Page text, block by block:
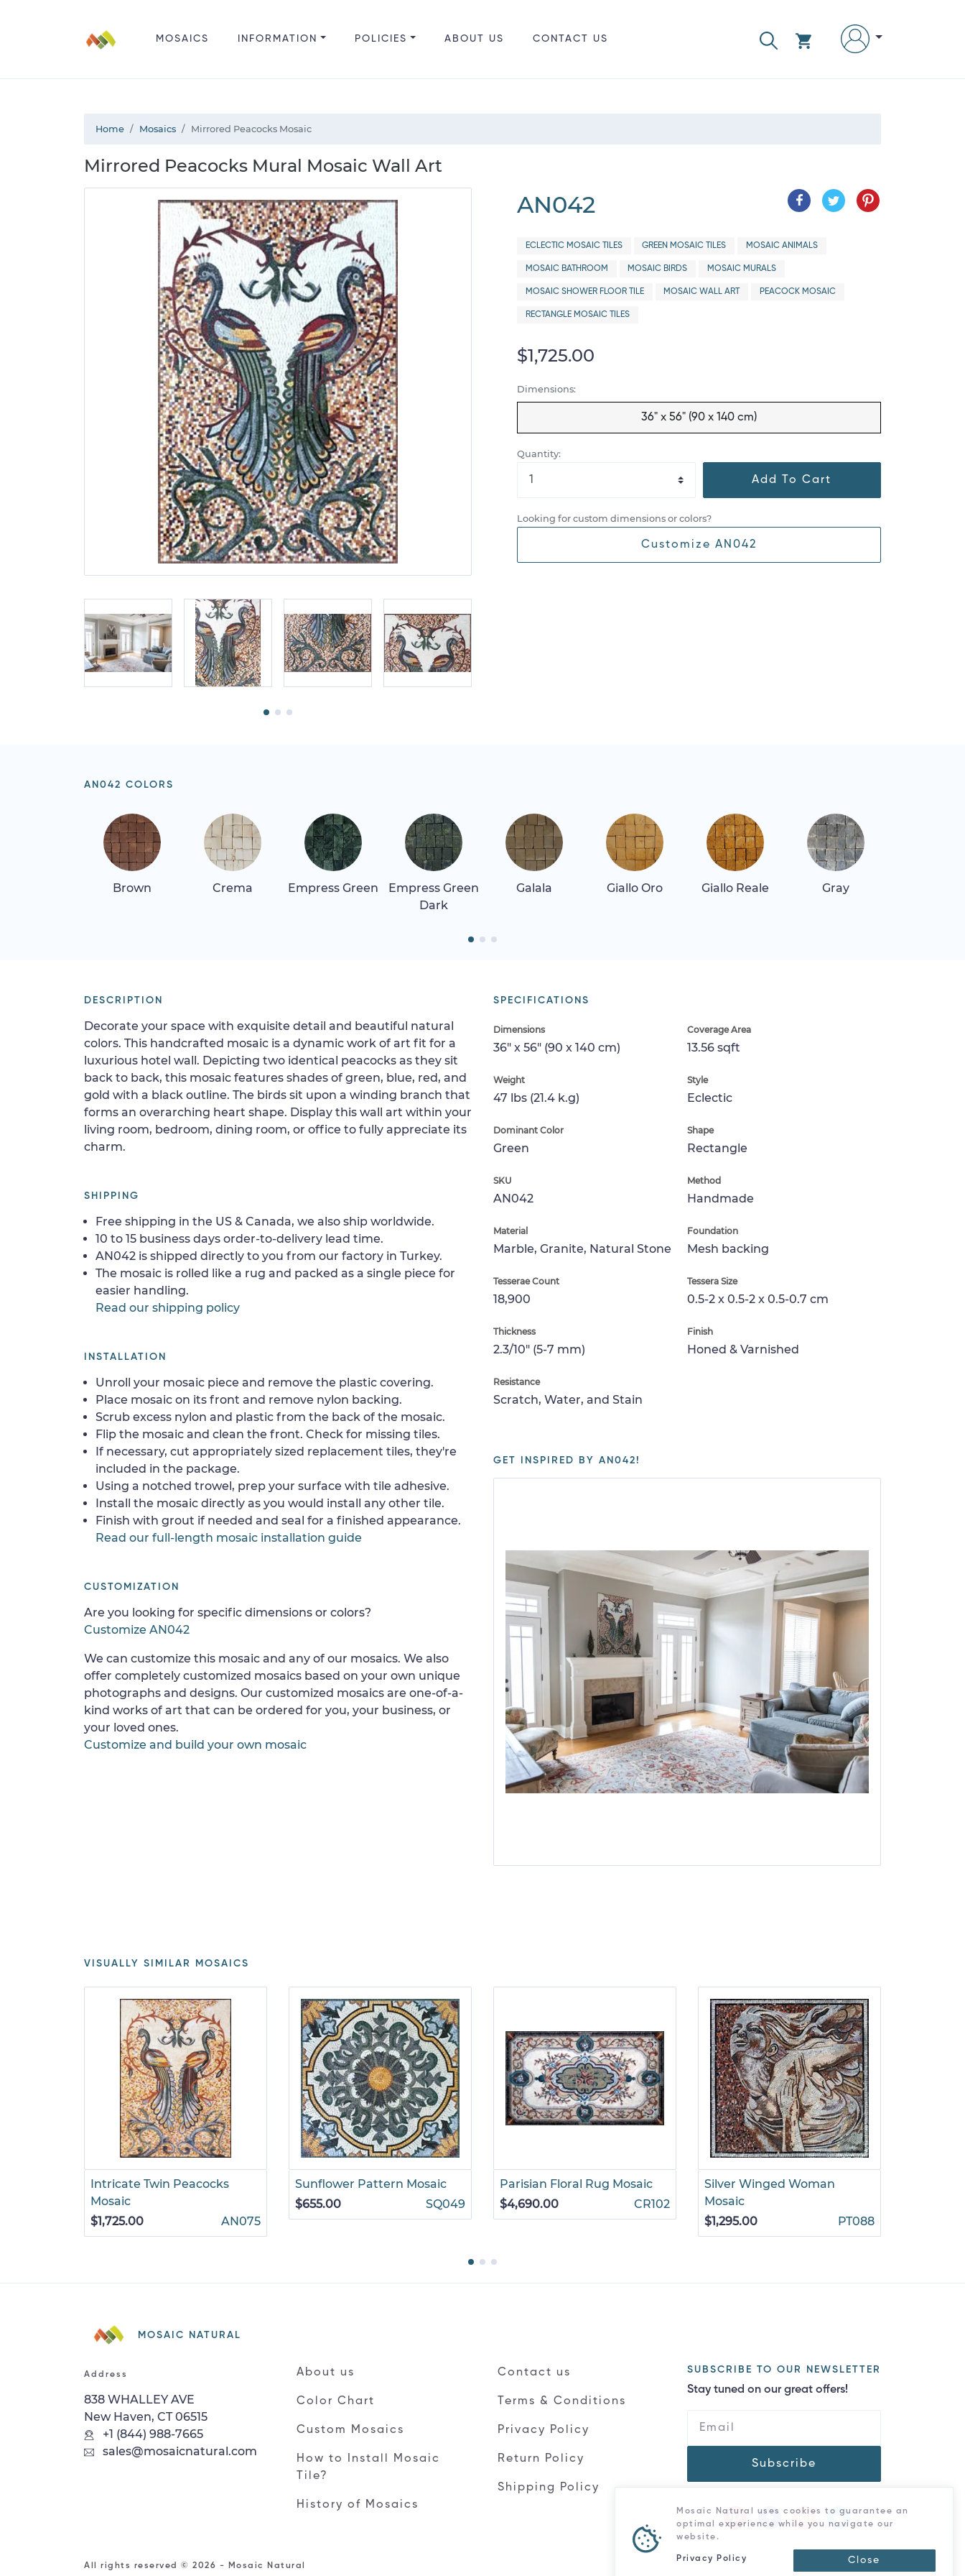
MOSAICS INFORMATION POLICIES ABOUT US CONTACT US
Home Mosaics Mirrored Peacocks Mosaic
Mirrored Peacocks Mural Mosaic Wall Art
AN042
ECLECTIC MOSAIC TILES GREEN MOSAIC TILES MOSAIC ANIMALS
MOSAIC BATHROOM MOSAIC BIRDS MOSAIC MURALS
MOSAIC SHOWER FLOOR TILE MOSAIC WALL ART PEACOCK MOSAIC
RECTANGLE MOSAIC TILES
$1,725.00
Dimensions:
36" x 56" (90 x 140 cm)
Quantity:
Add To Cart
Looking for custom dimensions or colors?
Customize AN042
AN042 COLORS
Brown Crema Empress Green
Empress Green
Dark
Galala Giallo Oro Giallo Reale Gray
SPECIFICATIONS
Dimensions
36" x 56" (90 x 140 cm)
Coverage Area
13.56 sqft
Weight
47 lbs (21.4 k.g)
Style
Eclectic
Dominant Color
Green
Shape
Rectangle
SKU
AN042
Method
Handmade
Material
Marble, Granite, Natural Stone
Foundation
Mesh backing
Tesserae Count
18,900
Tessera Size
0.5-2 x 0.5-2 x 0.5-0.7 cm
Thickness
2.3/10" (5-7 mm)
Finish
Honed & Varnished
Resistance
Scratch, Water, and Stain
GET INSPIRED BY AN042!
DESCRIPTION
Decorate your space with exquisite detail and beautiful natural
colors. This handcrafted mosaic is a dynamic work of art fit for a
luxurious hotel wall. Depicting two identical peacocks as they sit
back to back, this mosaic features shades of green, blue, red, and
gold with a black outline. The birds sit upon a winding branch that
forms an overarching heart shape. Display this wall art within your
living room, bedroom, dining room, or office to fully appreciate its
charm.
SHIPPING
Free shipping in the US & Canada, we also ship worldwide.
10 to 15 business days order-to-delivery lead time.
AN042 is shipped directly to you from our factory in Turkey.
The mosaic is rolled like a rug and packed as a single piece for
easier handling.
Read our shipping policy
INSTALLATION
Unroll your mosaic piece and remove the plastic covering.
Place mosaic on its front and remove nylon backing.
Scrub excess nylon and plastic from the back of the mosaic.
Flip the mosaic and clean the front. Check for missing tiles.
If necessary, cut appropriately sized replacement tiles, they're
included in the package.
Using a notched trowel, prep your surface with tile adhesive.
Install the mosaic directly as you would install any other tile.
Finish with grout if needed and seal for a finished appearance.
Read our full-length mosaic installation guide
CUSTOMIZATION
Are you looking for specific dimensions or colors?
Customize AN042
We can customize this mosaic and any of our mosaics. We also
offer completely customized mosaics based on your own unique
photographs and designs. Our customized mosaics are one-of-a-
kind works of art that can be ordered for you, your business, or
your loved ones.
Customize and build your own mosaic
VISUALLY SIMILAR MOSAICS
Intricate Twin Peacocks
Mosaic
$1,725.00
AN075
Sunflower Pattern Mosaic
$655.00
SQ049
Parisian Floral Rug Mosaic
$4,690.00
CR102
Silver Winged Woman
Mosaic
$1,295.00
PT088
MOSAIC NATURAL
Address
838 WHALLEY AVE
New Haven, CT 06515
+1 (844) 988-7665
sales@mosaicnatural.com
About us
Color Chart
Custom Mosaics
How to Install Mosaic
Tile?
History of Mosaics
Contact us
Terms & Conditions
Privacy Policy
Return Policy
Shipping Policy
SUBSCRIBE TO OUR NEWSLETTER
Stay tuned on our great offers!
Subscribe
All rights reserved © 2026 - Mosaic Natural
Mosaic Natural uses cookies to guarantee an
optimal experience while you navigate our
website.
Privacy Policy Close